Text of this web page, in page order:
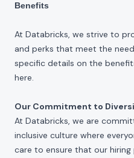
Benefits
At Databricks, we strive to
and perks that meet the
specific details on the
here.
Our Commitment to
At Databricks, we are
inclusive culture where
care to ensure that our